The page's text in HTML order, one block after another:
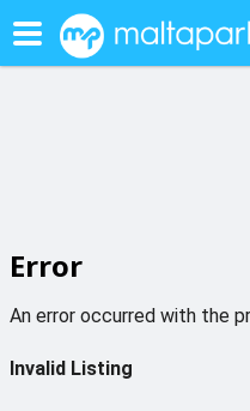
Error
An error occurred with the
Invalid Listing